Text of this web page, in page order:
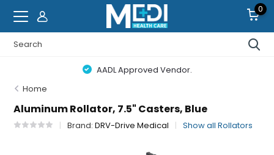
0
AADL Approved Vendor.
Home
Aluminum Rollator, 7.5" Casters, Blue
Brand:DRV-Drive Medical Show all Rollators